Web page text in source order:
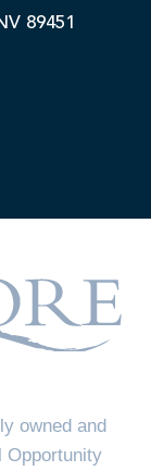
89451
owned and
Opportunity